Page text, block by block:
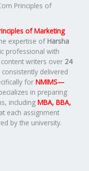
Principles of
of Marketing
expertise of Harsha
professional with
writers over 24
delivered
for NMIMS—
in preparing
including MBA, BBA,
each assignment
by the university.